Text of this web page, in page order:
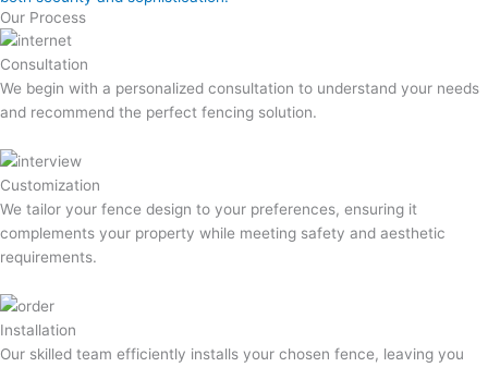
Our Process
Consultation
We begin with a personalized consultation to understand your needs
and recommend the perfect fencing solution.
Customization
We tailor your fence design to your preferences, ensuring it
complements your property while meeting safety and aesthetic
requirements.
Installation
Our skilled team efficiently installs your chosen fence, leaving you